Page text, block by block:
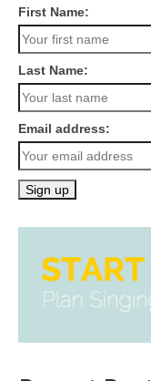
First Name:
Last Name:
Email address: